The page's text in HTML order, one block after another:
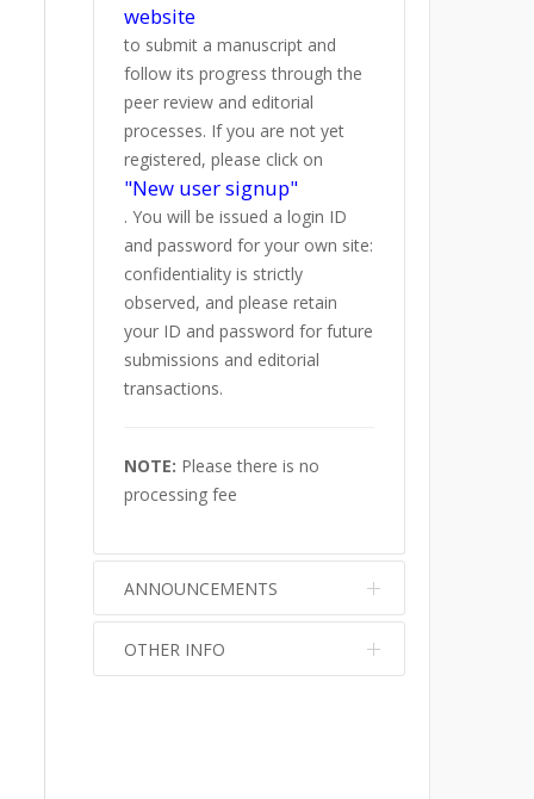
website
to submit a manuscript and
follow its progress through the
peer review and editorial
processes. If you are not yet
registered, please click on
"New user signup"
. You will be issued a login ID
and password for your own site:
confidentiality is strictly
observed, and please retain
your ID and password for future
submissions and editorial
transactions.
NOTE: Please there is no
processing fee
ANNOUNCEMENTS
No info
OTHER INFO